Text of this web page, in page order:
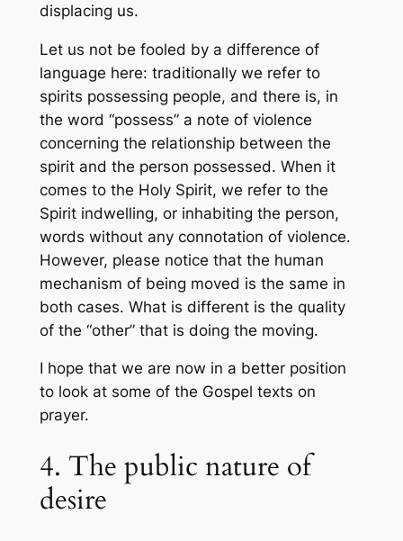
displacing us.
Let us not be fooled by a difference of
language here: traditionally we refer to
spirits possessing people, and there is, in
the word “possess” a note of violence
concerning the relationship between the
spirit and the person possessed. When it
comes to the Holy Spirit, we refer to the
Spirit indwelling, or inhabiting the person,
words without any connotation of violence.
However, please notice that the human
mechanism of being moved is the same in
both cases. What is different is the quality
of the “other” that is doing the moving.
I hope that we are now in a better position
to look at some of the Gospel texts on
prayer.
4. The public nature of
desire